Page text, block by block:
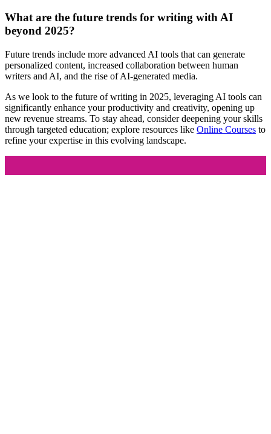
What are the future trends for writing with AI
beyond 2025?
Future trends include more advanced AI tools that can generate
personalized content, increased collaboration between human
writers and AI, and the rise of AI-generated media.
As we look to the future of writing in 2025, leveraging AI tools can
significantly enhance your productivity and creativity, opening up
new revenue streams. To stay ahead, consider deepening your skills
through targeted education; explore resources like Online Courses to
refine your expertise in this evolving landscape.